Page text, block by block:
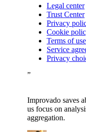
Legal center
Trust Center
Privacy
Cookie
Terms of use
Service
Privacy
”
Improvado saves
us focus on
aggregation.